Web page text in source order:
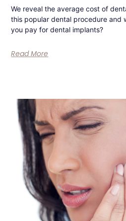
We reveal the average cost of
this popular dental procedure and
you pay for dental implants?
Read More